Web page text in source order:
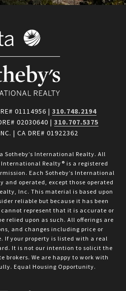
01114956 | 310.748.2194
02030640 | 310.707.5375
| CA DRE# 01922362
Sotheby’s International Realty. All
International Realty® is a registered
Each Sotheby’s International
and operated, except those operated
Inc. This material is based upon
reliable but because it has been
represent that it is accurate or
relied upon as such. All offerings are
and changes including price or
your property is listed with a real
It is not our intention to solicit the
brokers. We are happy to work with
Equal Housing Opportunity.